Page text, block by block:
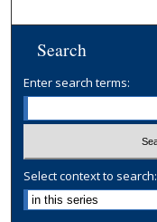
Search
Enter search terms:
Select context to search: